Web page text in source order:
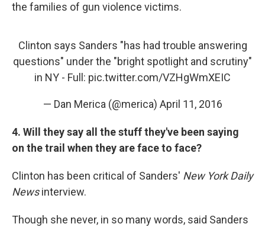
the families of gun violence victims.
Clinton says Sanders "has had trouble answering
questions" under the "bright spotlight and scrutiny"
in NY - Full: pic.twitter.com/VZHgWmXEIC
— Dan Merica (@merica) April 11, 2016
4. Will they say all the stuff they've been saying
on the trail when they are face to face?
Clinton has been critical of Sanders' New York Daily
Newsinterview.
Though she never, in so many words, said Sanders